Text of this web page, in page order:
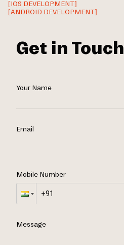
[IOS DEVELOPMENT]
[ANDROID DEVELOPMENT]
Get in Touch
Your Name
Email
Mobile Number
Message